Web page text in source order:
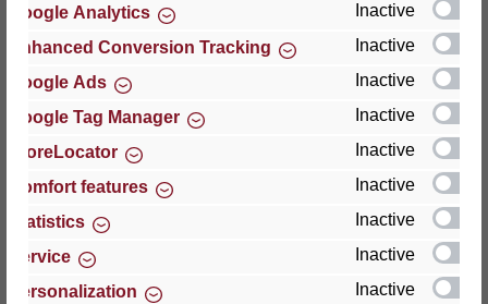
Hersteller
For questions about the product, product safety or
Thomas GmbH + Co. Sitz- und Liegemöbel KG
‘Lattoflex’
27432 Bremervörde
Germany
Google Analytics
Inactive
Enhanced Conversion Tracking
Inactive
Google Ads
Inactive
Google Tag Manager
Inactive
StoreLocator
Inactive
Comfort features
Inactive
Statistics
Inactive
Service
Inactive
Personalization
Inactive